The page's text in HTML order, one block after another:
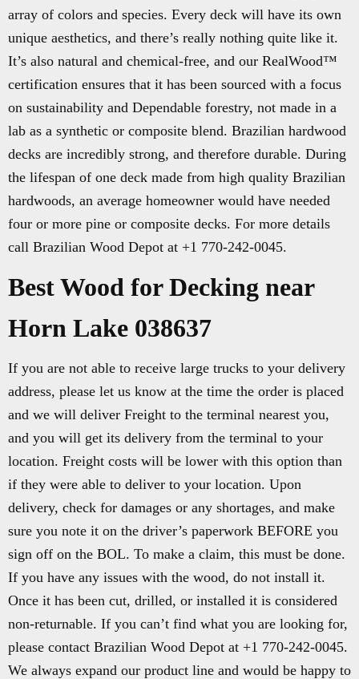
array of colors and species. Every deck will have its own
unique aesthetics, and there’s really nothing quite like it.
It’s also natural and chemical-free, and our RealWood™
certification ensures that it has been sourced with a focus
on sustainability and Dependable forestry, not made in a
lab as a synthetic or composite blend. Brazilian hardwood
decks are incredibly strong, and therefore durable. During
the lifespan of one deck made from high quality Brazilian
hardwoods, an average homeowner would have needed
four or more pine or composite decks. For more details
call Brazilian Wood Depot at +1 770-242-0045.
Best Wood for Decking near
Horn Lake 038637
If you are not able to receive large trucks to your delivery
address, please let us know at the time the order is placed
and we will deliver Freight to the terminal nearest you,
and you will get its delivery from the terminal to your
location. Freight costs will be lower with this option than
if they were able to deliver to your location. Upon
delivery, check for damages or any shortages, and make
sure you note it on the driver’s paperwork BEFORE you
sign off on the BOL. To make a claim, this must be done.
If you have any issues with the wood, do not install it.
Once it has been cut, drilled, or installed it is considered
non-returnable. If you can’t find what you are looking for,
please contact Brazilian Wood Depot at +1 770-242-0045.
We always expand our product line and would be happy to